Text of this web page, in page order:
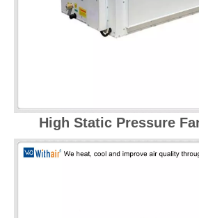
High Static Pressure